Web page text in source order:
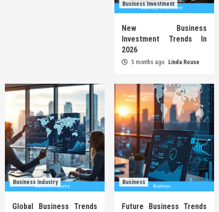
Business Investment
New Business
Investment Trends In
2026
5 months ago Linda Rouse
Business Industry
Global Business Trends
Business
Future Business Trends